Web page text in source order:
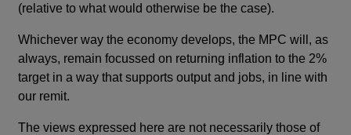
(relative to what would otherwise be the case).
Whichever way the economy develops, the MPC will, as
always, remain focussed on returning inflation to the 2%
target in a way that supports output and jobs, in line with
our remit.
The views expressed here are not necessarily those of